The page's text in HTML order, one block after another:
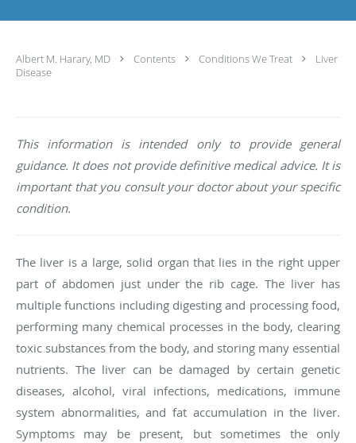
Albert M. Harary, MD Contents Conditions We Treat
Liver
Disease
This information is intended only to provide general
guidance. It does not provide definitive medical advice. It is
important that you consult your doctor about your specific
condition.
The liver is a large, solid organ that lies in the right upper
part of abdomen just under the rib cage. The liver has
multiple functions including digesting and processing food,
performing many chemical processes in the body, clearing
toxic substances from the body, and storing many essential
nutrients. The liver can be damaged by certain genetic
diseases, alcohol, viral infections, medications, immune
system abnormalities, and fat accumulation in the liver.
Symptoms may be present, but sometimes the only